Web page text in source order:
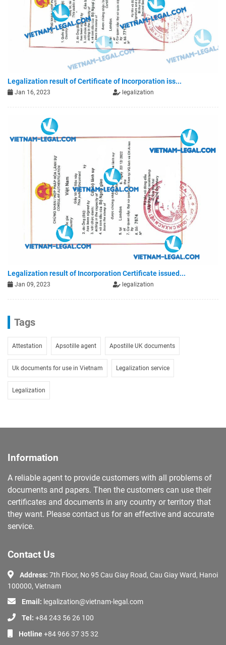
Legalization result of Certificate of Incorporation iss...
Jan 16, 2023 legalization
Legalization result of Incorporation Certificate issued...
Jan 09, 2023 legalization
Tags
Attestation Apsotille agent Apostille UK documents
Uk documents for use in Vietnam Legalization service
Legalization
Information
A reliable agent to provide customers with all problems of
documents and papers. Then the customers can use their
certificates and documents in any country or territory that
they want. Please contact us for an effective and accurate
service.
Contact Us
Address: 7th Floor, No 95 Cau Giay Road, Cau Giay Ward, Hanoi
100000, Vietnam
Email: legalization@vietnam-legal.com
Tel: +84 243 56 26 100
Hotline+84 966 37 35 32